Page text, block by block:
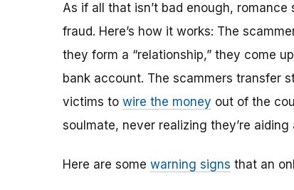
As if all that isn’t bad enough,
fraud. Here’s how it works: The
they form a “relationship,” they come
bank account. The scammers transfer
victims to wire the money out of the
soulmate, never realizing they’re
Here are some warning signs that an